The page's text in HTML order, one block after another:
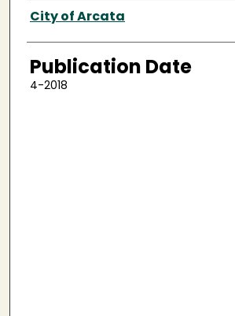
Authors
City of Arcata
Publication Date
4-2018